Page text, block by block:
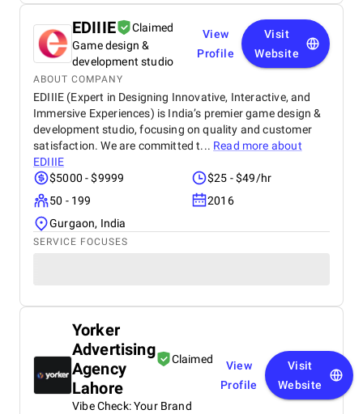
EDIIIE
Claimed
Game design &
development studio
View
Profile
Visit
Website
ABOUT COMPANY
EDIIIE (Expert in Designing Innovative, Interactive, and
Immersive Experiences) is India’s premier game design &
development studio, focusing on quality and customer
satisfaction. We are committed t... Read more about
EDIIIE
$5000 - $9999
$25 - $49/hr
50 - 199
2016
Gurgaon, India
SERVICE FOCUSES
Yorker
Advertising
Agency
Lahore
Claimed
Vibe Check: Your Brand
View
Profile
Visit
Website